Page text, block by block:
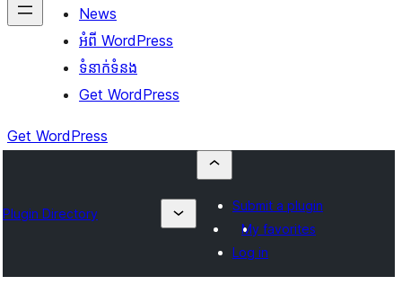
News
អំពី WordPress
ទំនាក់​ទំនង
Get WordPress
Get WordPress
Plugin Directory
Submit a plugin
My favorites
Log in